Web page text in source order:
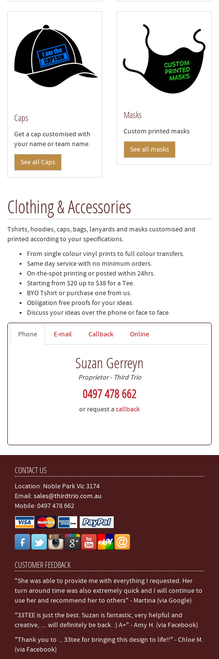
Caps
Get a cap customised with
your name or team name.
See all Caps
Masks
Custom printed masks
See all masks
Clothing & Accessories
Tshirts, hoodies, caps, bags, lanyards and masks customised and
printed according to your specifications.
From single colour vinyl prints to full colour transfers.
Same day service with no minimum orders.
On-the-spot printing or posted within 24hrs.
Starting from $20 up to $38 for a Tee.
BYO Tshirt or purchase one from us.
Obligation free proofs for your ideas.
Discuss your ideas over the phone or face to face.
Phone E-mail Callback Online
Suzan Gerreyn
Proprietor - Third Trio
0497 478 662
or request acallback
CONTACT US
Location: Noble Park Vic 3174
Email:sales@thirdtrio.com.au
Mobile: 0497 478 662
CUSTOMER FEEDBACK
"She was able to provide me with everything I requested. Her
turn around time was also extremely quick and I will continue to
use her and recommend her to others" - Martina (via Google)
"33TEE is just the best. Suzan is fantastic, very helpful and
creative, .... will definitely be back. :) A+" - Amy H. (via Facebook)
"Thank you to ... 33tee for bringing this design to life!!" - Chloe M.
(via Facebook)